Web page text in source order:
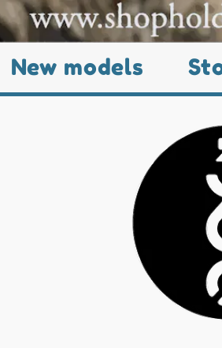
New models